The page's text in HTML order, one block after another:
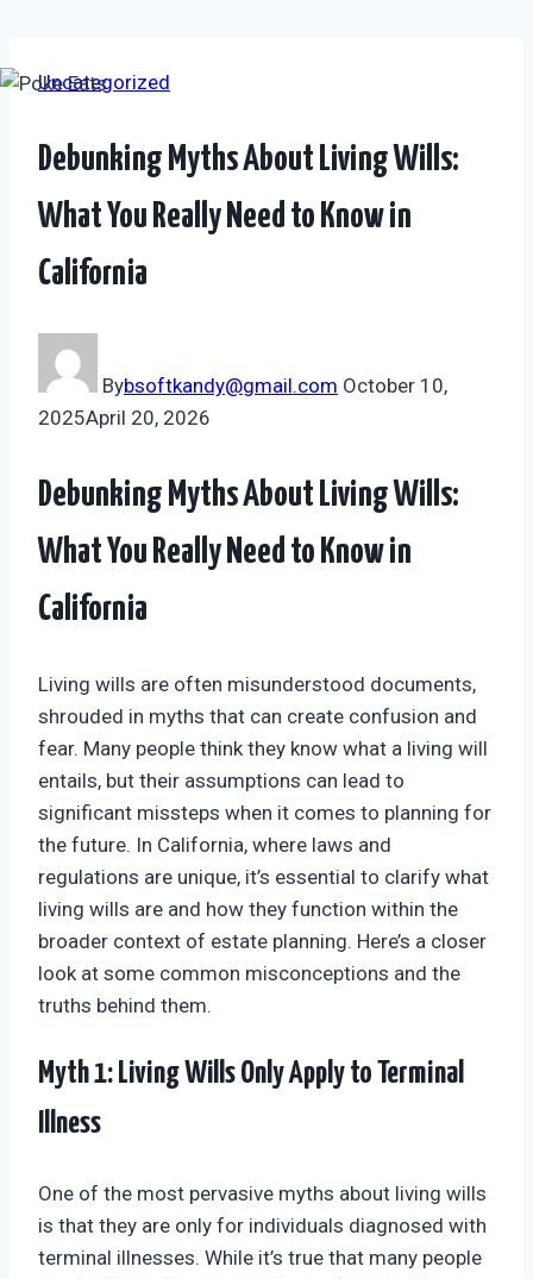
to Uncategorized
Debunking Myths About Living Wills:
What You Really Need to Know in
California
Bybsoftkandy@gmail.com October 10,
2025April 20, 2026
Debunking Myths About Living Wills:
What You Really Need to Know in
California
Living wills are often misunderstood documents,
shrouded in myths that can create confusion and
fear. Many people think they know what a living will
entails, but their assumptions can lead to
significant missteps when it comes to planning for
the future. In California, where laws and
regulations are unique, it’s essential to clarify what
living wills are and how they function within the
broader context of estate planning. Here’s a closer
look at some common misconceptions and the
truths behind them.
Myth 1: Living Wills Only Apply to Terminal
Illness
One of the most pervasive myths about living wills
is that they are only for individuals diagnosed with
terminal illnesses. While it’s true that many people